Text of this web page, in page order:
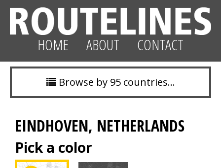
HOME ABOUT CONTACT
Browse by 95 countries…
EINDHOVEN, NETHERLANDS
Pick a color